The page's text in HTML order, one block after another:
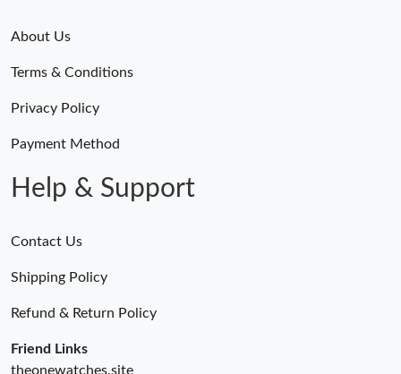
About Us
Terms & Conditions
Privacy Policy
Payment Method
Help & Support
Contact Us
Shipping Policy
Refund & Return Policy
Friend Links
theonewatches.site